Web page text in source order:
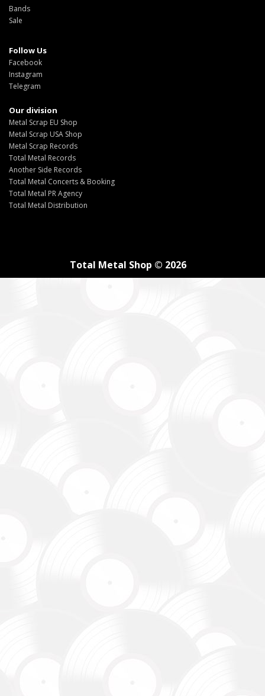
Bands
Sale
Follow Us
Facebook
Instagram
Telegram
Our division
Metal Scrap EU Shop
Metal Scrap USA Shop
Metal Scrap Records
Total Metal Records
Another Side Records
Total Metal Concerts & Booking
Total Metal PR Agency
Total Metal Distribution
Total Metal Shop © 2026